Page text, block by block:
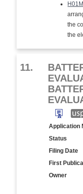
the
the
11.
Application
Status
Filing Date
First
Owner